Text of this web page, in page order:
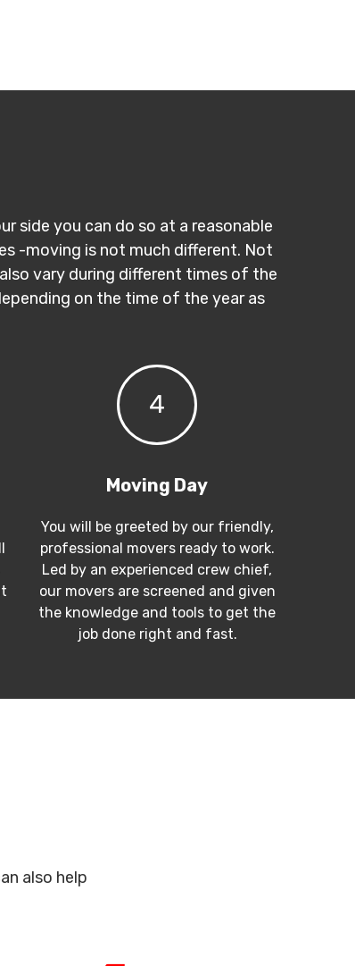
side you can do so at a reasonable
-moving is not much different. Not
vary during different times of the
on the time of the year as
4
Moving Day
You will be greeted by our friendly,
professional movers ready to work.
Led by an experienced crew chief,
our movers are screened and given
the knowledge and tools to get the
job done right and fast.
also help